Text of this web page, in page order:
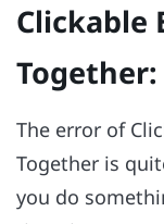
Clickable
Together:
The error of
Together is
you do